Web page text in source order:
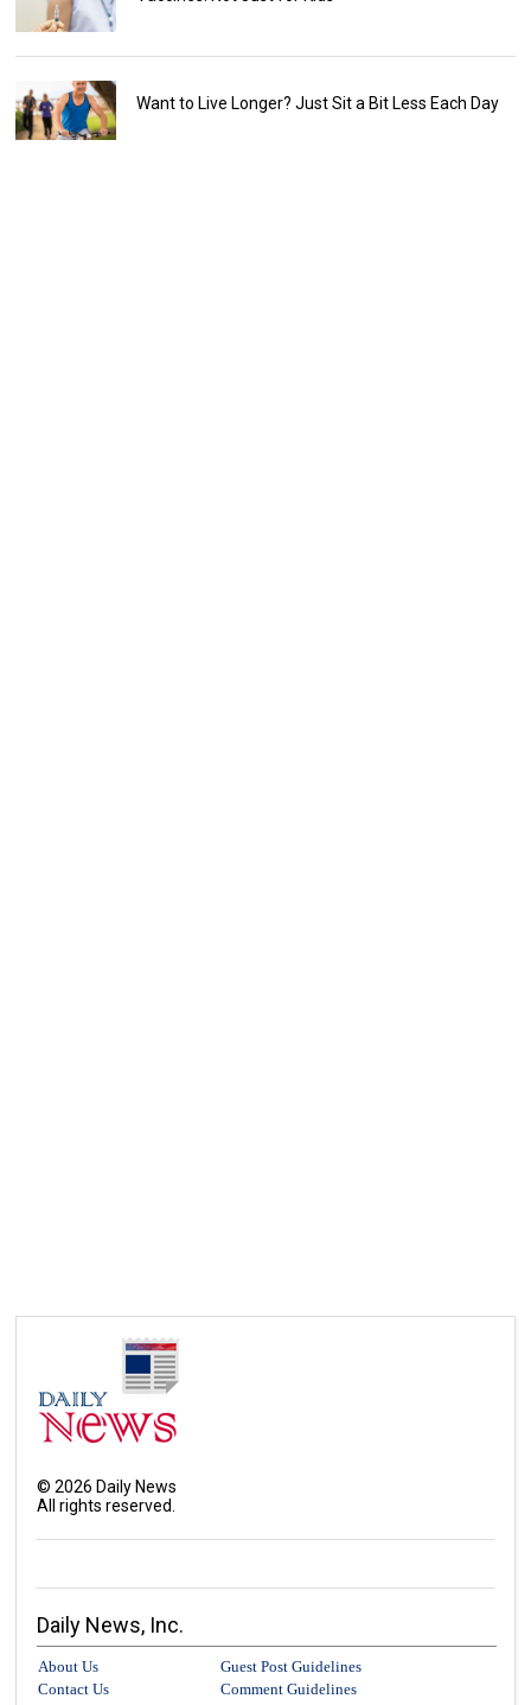
Want to Live Longer? Just Sit a Bit Less Each Day
©2026 Daily News
All rights reserved.
Daily News, Inc.
About Us
Guest Post Guidelines
Contact Us
Comment Guidelines